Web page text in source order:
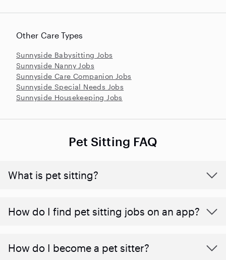
Other Care Types
Sunnyside Babysitting Jobs
Sunnyside Nanny Jobs
Sunnyside Care Companion Jobs
Sunnyside Special Needs Jobs
Sunnyside Housekeeping Jobs
Pet Sitting FAQ
What is pet sitting?
How do I find pet sitting jobs on an app?
How do I become a pet sitter?